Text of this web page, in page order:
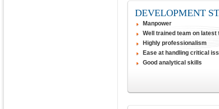
DEVELOPMENT
Manpower
Well trained team on latest
Highly professionalism
Ease at handling critical
Good analytical skills